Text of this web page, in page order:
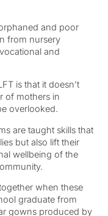
and poor
from nursery
and
is that it doesn’t
of mothers in
overlooked.
are taught skills that
but also lift their
wellbeing of the
when these
graduate from
gowns produced by